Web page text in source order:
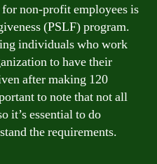
non-profit employees is
(PSLF) program.
individuals who work
to have their
after making 120
to note that not all
it’s essential to do
the requirements.